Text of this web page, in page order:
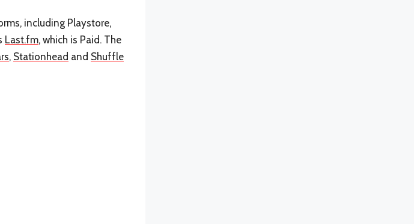
including Playstore,
Last.fm, which is Paid. The
, Stationhead and Shuffle